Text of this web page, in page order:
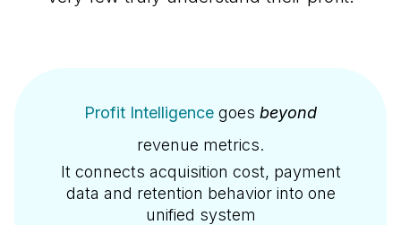
Profit Intelligence goes beyond
revenue metrics.
It connects acquisition cost, payment
data and retention behavior into one
unified system